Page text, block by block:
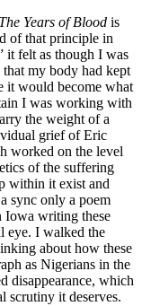
The Years of Blood is
of that principle in
it felt as though I was
that my body had kept
it would become what
I was working with
the weight of a
grief of Eric
worked on the level
of the suffering
within it exist and
sync only a poem
Iowa writing these
eye. I walked the
about how these
as Nigerians in the
disappearance, which
scrutiny it deserves.